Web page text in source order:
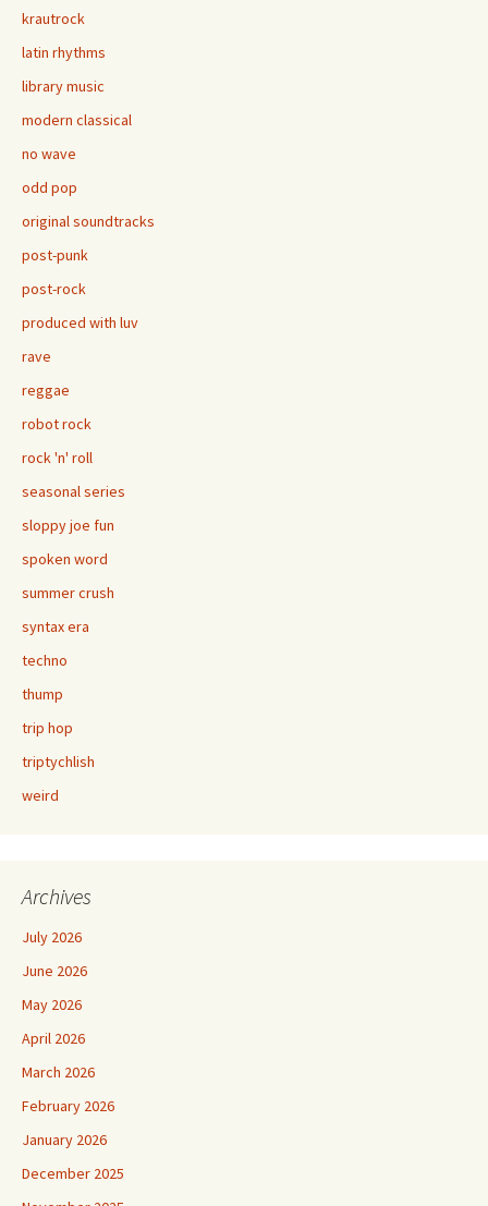
krautrock
latin rhythms
library music
modern classical
no wave
odd pop
original soundtracks
post-punk
post-rock
produced with luv
rave
reggae
robot rock
rock 'n' roll
seasonal series
sloppy joe fun
spoken word
summer crush
syntax era
techno
thump
trip hop
triptychlish
weird
Archives
July 2026
June 2026
May 2026
April 2026
March 2026
February 2026
January 2026
December 2025